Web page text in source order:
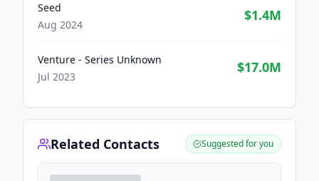
Seed
Aug 2024
$1.4M
Venture - Series Unknown
Jul 2023
$17.0M
Related Contacts Suggested for you